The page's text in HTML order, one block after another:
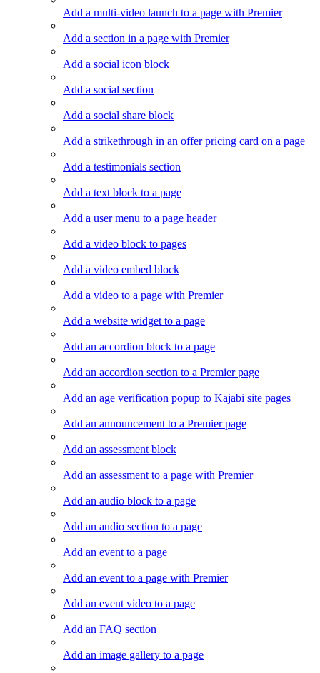
Add a multi-video launch to a page with Premier
Add a section in a page with Premier
Add a social icon block
Add a social section
Add a social share block
Add a strikethrough in an offer pricing card on a page
Add a testimonials section
Add a text block to a page
Add a user menu to a page header
Add a video block to pages
Add a video embed block
Add a video to a page with Premier
Add a website widget to a page
Add an accordion block to a page
Add an accordion section to a Premier page
Add an age verification popup to Kajabi site pages
Add an announcement to a Premier page
Add an assessment block
Add an assessment to a page with Premier
Add an audio block to a page
Add an audio section to a page
Add an event to a page
Add an event to a page with Premier
Add an event video to a page
Add an FAQ section
Add an image gallery to a page